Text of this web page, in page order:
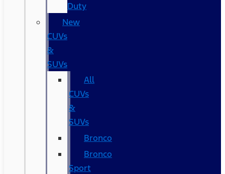
Duty
New
CUVs
&
SUVs
All
CUVs
&
SUVs
Bronco
Bronco
Sport